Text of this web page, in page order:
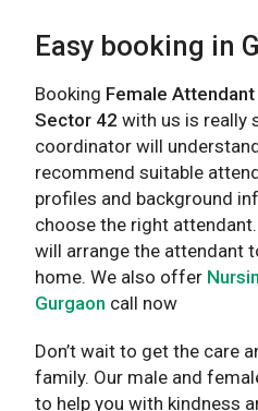
Easy booking in
Booking Female
Sector 42 with us is really
coordinator will
recommend suitable
profiles and background
choose the right
will arrange the attendant
home. We also offer
Gurgaon call now
Don’t wait to get the care
family. Our male and
to help you with kindness